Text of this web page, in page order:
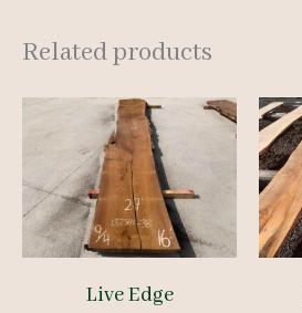
Related products
Live Edge